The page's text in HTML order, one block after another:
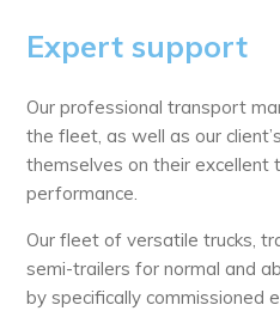
Expert support
Our professional transport
the fleet, as well as our
themselves on their excellent
performance.
Our fleet of versatile trucks,
semi-trailers for normal and
by specifically commissioned